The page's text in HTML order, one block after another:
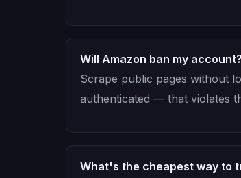
Will Amazon ban my account?
Scrape public pages without
authenticated — that violates
What's the cheapest way to